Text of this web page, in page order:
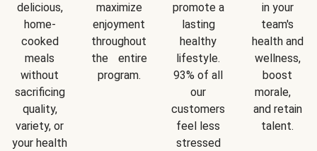
delicious,
home-
cooked
meals
without
sacrificing
quality,
variety, or
your health
maximize
enjoyment
throughout
the entire
program.
promote a
lasting
healthy
lifestyle.
93% of all
our
customers
feel less
stressed
in your
team's
health and
wellness,
boost
morale,
and retain
talent.